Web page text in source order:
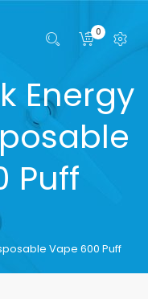
0
Energy
Puff
Vape 600 Puff